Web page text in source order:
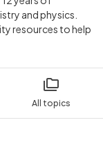
All topics
and physics.
resources to help